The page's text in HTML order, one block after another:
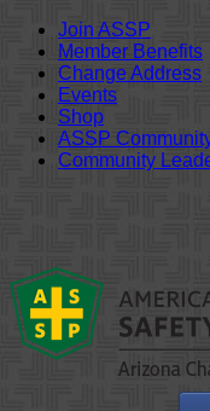
Join ASSP
Member Benefits
Change Address
Events
Shop
ASSP
Community
content